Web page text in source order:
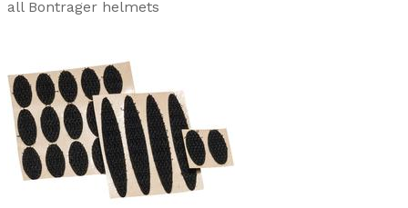
all Bontrager helmets